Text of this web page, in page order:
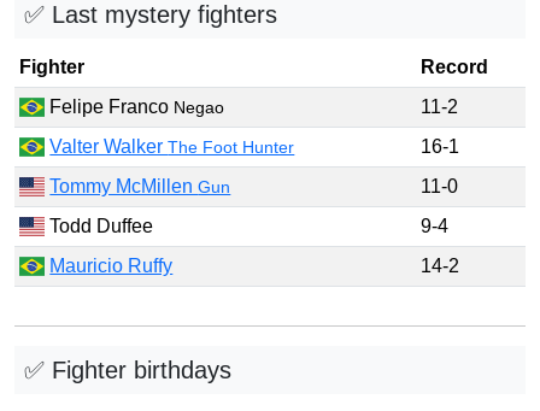
✅ Last mystery fighters
Fighter
Record
Felipe Franco Negao
11-2
Valter WalkerThe Foot Hunter
16-1
Tommy McMillenGun
11-0
Todd Duffee
9-4
Mauricio Ruffy
14-2
✅ Fighter birthdays